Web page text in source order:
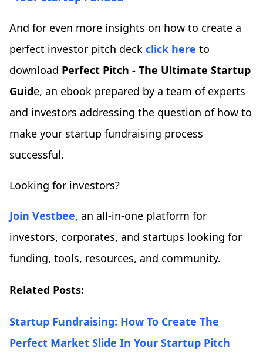
And for even more insights on how to create a
perfect investor pitch deck click here to
download Perfect Pitch - The Ultimate Startup
Guide, an ebook prepared by a team of experts
and investors addressing the question of how to
make your startup fundraising process
successful.
Looking for investors?
Join Vestbee, an all-in-one platform for
investors, corporates, and startups looking for
funding, tools, resources, and community.
Related Posts:
Startup Fundraising: How To Create The
Perfect Market Slide In Your Startup Pitch